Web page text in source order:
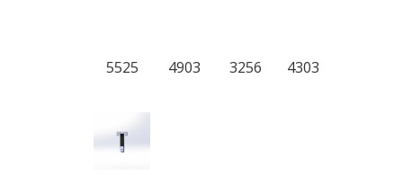
5525 4903 3256 4303